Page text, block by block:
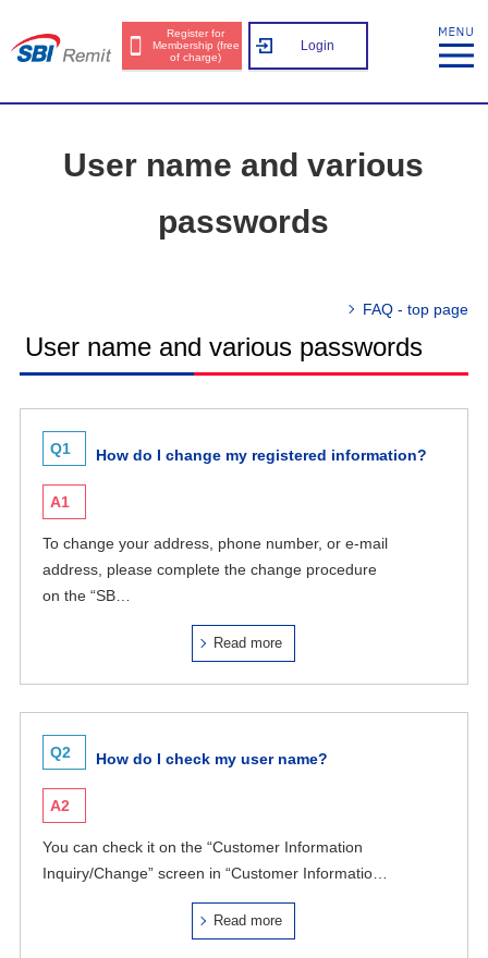
Register for
Membership (free
of charge)
Login
User name and various
passwords
FAQ - top page
User name and various passwords
Q1 How do I change my registered information?
A1
To change your address, phone number, or e-mail
address, please complete the change procedure
on the “SB…
Read more
Q2 How do I check my user name?
A2
You can check it on the “Customer Information
Inquiry/Change” screen in “Customer Informatio…
Read more